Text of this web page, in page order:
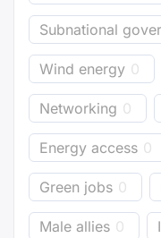
Subnational
Wind energy 0
Networking 0
Energy access 0
Green jobs 0
Male allies 0